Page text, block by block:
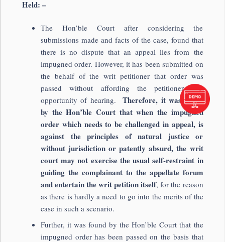
Held: –
The Hon’ble Court after considering the
submissions made and facts of the case, found that
there is no dispute that an appeal lies from the
impugned order. However, it has been submitted on
the behalf of the writ petitioner that order was
passed without affording the petitioner any
opportunity of hearing.Therefore, it was found
by the Hon’ble Court that when the impugned
order which needs to be challenged in appeal, is
against the principles of natural justice or
without jurisdiction or patently absurd, the writ
court may not exercise the usual self-restraint in
guiding the complainant to the appellate forum
and entertain the writ petition itself, for the reason
as there is hardly a need to go into the merits of the
case in such a scenario.
Further, it was found by the Hon’ble Court that the
impugned order has been passed on the basis that